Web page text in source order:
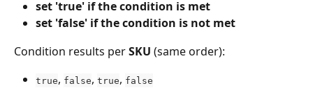
set 'true' if the condition is met
set 'false' if the condition is not met
Condition results per SKU (same order):
true, false, true, false